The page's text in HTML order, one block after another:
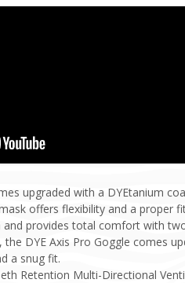
upgraded with a DYEtanium
offers flexibility and a
provides total comfort with
the DYE Axis Pro Goggle comes
a snug fit.
Retention Multi-Directional